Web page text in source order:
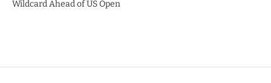
Wildcard Ahead of US Open